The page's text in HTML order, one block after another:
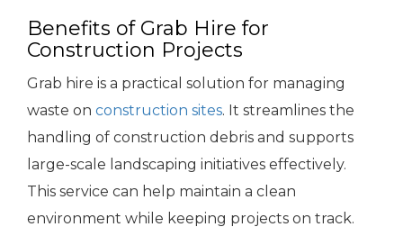
Benefits of Grab Hire for
Construction Projects
Grab hire is a practical solution for managing
waste on construction sites. It streamlines the
handling of construction debris and supports
large-scale landscaping initiatives effectively.
This service can help maintain a clean
environment while keeping projects on track.